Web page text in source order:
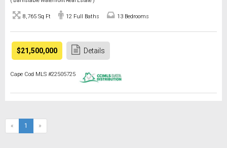
8,765 Sq Ft 12 Full Baths 13 Bedrooms
$21,500,000 Details
Cape Cod MLS #22505725
« 1 (current)
»